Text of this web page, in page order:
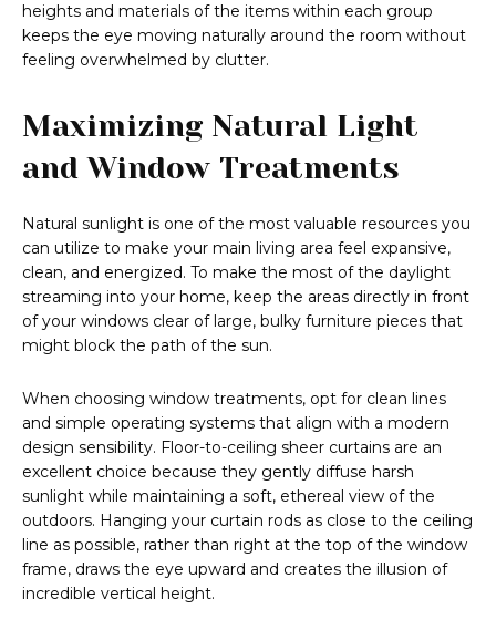
heights and materials of the items within each group
keeps the eye moving naturally around the room without
feeling overwhelmed by clutter.
Maximizing Natural Light
and Window Treatments
Natural sunlight is one of the most valuable resources you
can utilize to make your main living area feel expansive,
clean, and energized. To make the most of the daylight
streaming into your home, keep the areas directly in front
of your windows clear of large, bulky furniture pieces that
might block the path of the sun.
When choosing window treatments, opt for clean lines
and simple operating systems that align with a modern
design sensibility. Floor-to-ceiling sheer curtains are an
excellent choice because they gently diffuse harsh
sunlight while maintaining a soft, ethereal view of the
outdoors. Hanging your curtain rods as close to the ceiling
line as possible, rather than right at the top of the window
frame, draws the eye upward and creates the illusion of
incredible vertical height.